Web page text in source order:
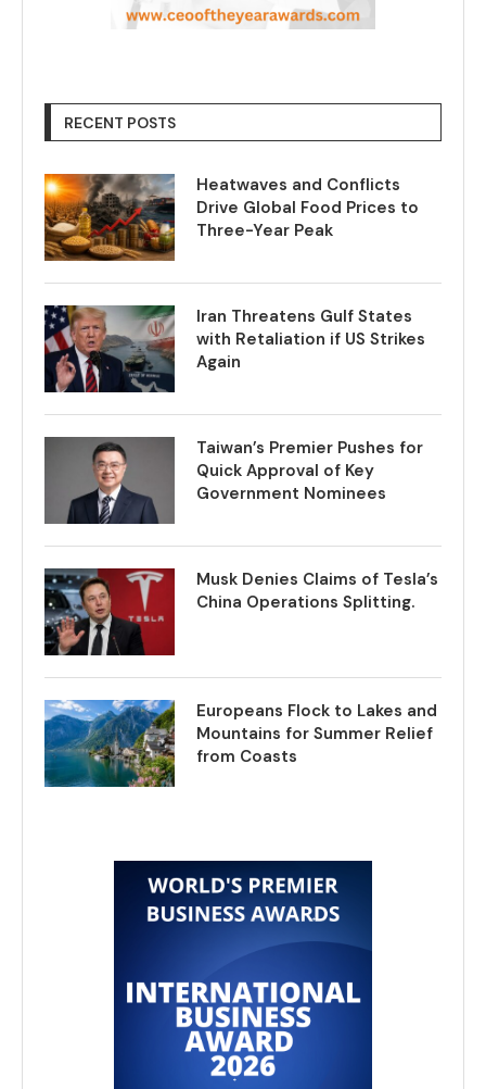
RECENT POSTS
Heatwaves and Conflicts
Drive Global Food Prices to
Three-Year Peak
Iran Threatens Gulf States
with Retaliation if US Strikes
Again
Taiwan’s Premier Pushes for
Quick Approval of Key
Government Nominees
Musk Denies Claims of Tesla’s
China Operations Splitting.
Europeans Flock to Lakes and
Mountains for Summer Relief
from Coasts